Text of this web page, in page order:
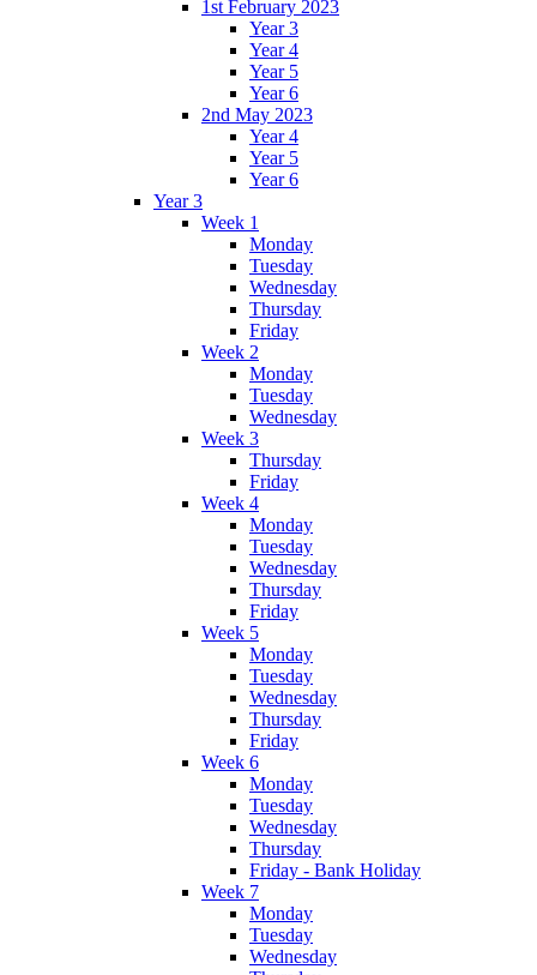
1st February 2023
Year 3
Year 4
Year 5
Year 6
2nd May 2023
Year 4
Year 5
Year 6
Year 3
Week 1
Monday
Tuesday
Wednesday
Thursday
Friday
Week 2
Monday
Tuesday
Wednesday
Week 3
Thursday
Friday
Week 4
Monday
Tuesday
Wednesday
Thursday
Friday
Week 5
Monday
Tuesday
Wednesday
Thursday
Friday
Week 6
Monday
Tuesday
Wednesday
Thursday
Friday - Bank Holiday
Week 7
Monday
Tuesday
Wednesday